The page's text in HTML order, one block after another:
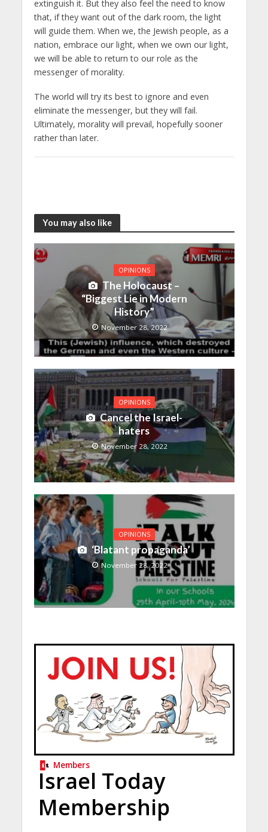
extinguish it. But they also feel the need to know
that, if they want out of the dark room, the light
will guide them. When we, the Jewish people, as a
nation, embrace our light, when we own our light,
we will be able to return to our role as the
messenger of morality.
The world will try its best to ignore and even
eliminate the messenger, but they will fail.
Ultimately, morality will prevail, hopefully sooner
rather than later.
You may also like
OPINIONS
The Holocaust –
“Biggest Lie in Modern
History”
November 28, 2022
OPINIONS
Cancel the Israel-
haters
November 28, 2022
OPINIONS
‘Blatant propaganda’
November 28, 2022
Members
Israel Today
Membership